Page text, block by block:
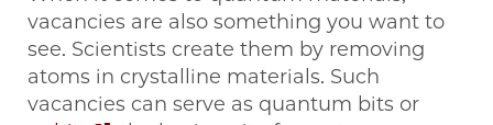
vacancies are also something you want to
see. Scientists create them by removing
atoms in crystalline materials. Such
vacancies can serve as quantum bits or